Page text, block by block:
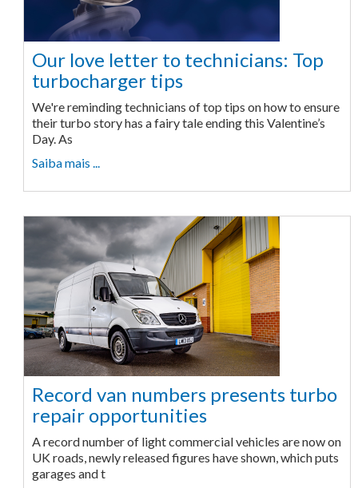
Our love letter to technicians: Top
turbocharger tips
We're reminding technicians of top tips on how to ensure
their turbo story has a fairy tale ending this Valentine’s
Day. As
Saiba mais ...
Record van numbers presents turbo
repair opportunities
A record number of light commercial vehicles are now on
UK roads, newly released figures have shown, which puts
garages and t